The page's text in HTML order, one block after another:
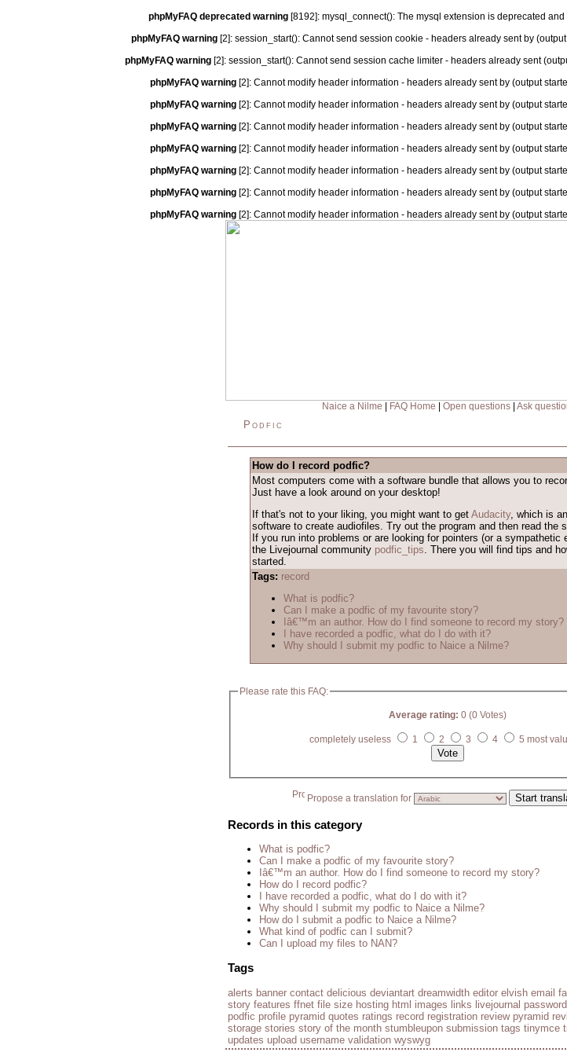
phpMyFAQ deprecated warning[8192]: mysql_connect(): The mysql extension is deprecated
phpMyFAQ warning [2]: session_start(): Cannot send session cookie - headers already sent by
phpMyFAQ warning[2]: session_start(): Cannot send session cache limiter - headers already sent
phpMyFAQ warning [2]: Cannot modify header information - headers already sent by (output
phpMyFAQ warning [2]: Cannot modify header information - headers already sent by (output
phpMyFAQ warning [2]: Cannot modify header information - headers already sent by (output
phpMyFAQ warning [2]: Cannot modify header information - headers already sent by (output
phpMyFAQ warning [2]: Cannot modify header information - headers already sent by (output
phpMyFAQ warning [2]: Cannot modify header information - headers already sent by (output
phpMyFAQ warning [2]: Cannot modify header information - headers already sent by (output
Naice a Nilme FAQ Home Open questions| Ask
Podfic
How do I record podfic?
Most computers come with a software bundle that allows you to
Just have a look around on your desktop!
If that's not to your liking, you might want to get Audacity, which is
software to create audiofiles. Try out the program and then read the
If you run into problems or are looking for pointers (or a sympathetic
the Livejournal community podfic_tips. There you will find tips and
started.
Tags: record
What is podfic?
Can I make a podfic of my favourite story?
Iâ€™m an author. How do I find someone to record my story?
I have recorded a podfic, what do I do with it?
Why should I submit my podfic to Naice a Nilme?
Please rate this FAQ:
Average rating: 0 (0 Votes)
completely useless 1 2 3 4 5 most
Propose a translation for
Records in this category
What is podfic?
Can I make a podfic of my favourite story?
Iâ€™m an author. How do I find someone to record my story?
How do I record podfic?
I have recorded a podfic, what do I do with it?
Why should I submit my podfic to Naice a Nilme?
How do I submit a podfic to Naice a Nilme?
What kind of podfic can I submit?
Can I upload my files to NAN?
Tags
alerts banner contact delicious deviantart dreamwidth editor elvish email
story features ffnet file size hosting html images links livejournal password
podfic profile pyramid quotes ratings record registration review pyramid
storage stories story of the month stumbleupon submission tags tinymce
updates upload username validation wyswyg